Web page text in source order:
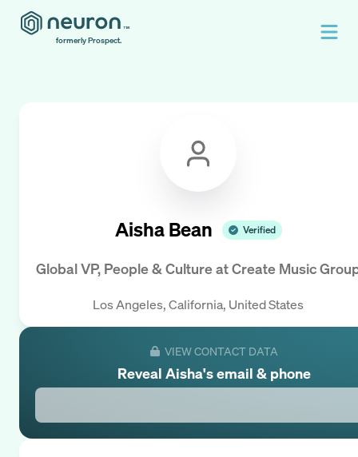
formerly Prospect.
Aisha Bean Verified
Global VP, People & CultureatCreate Music
Los Angeles, California, United States
VIEW CONTACT DATA
Reveal Aisha's email & phone